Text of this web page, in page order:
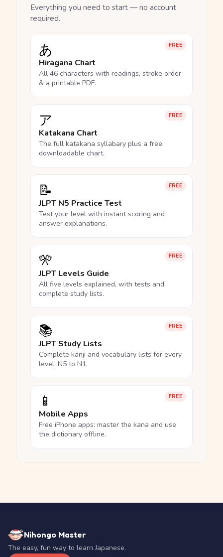
Everything you need to start — no account
required.
FREE
あ
Hiragana Chart
All 46 characters with readings, stroke order
& a printable PDF.
FREE
ア
Katakana Chart
The full katakana syllabary plus a free
downloadable chart.
FREE
📝
JLPT N5 Practice Test
Test your level with instant scoring and
answer explanations.
FREE
🎌
JLPT Levels Guide
All five levels explained, with tests and
complete study lists.
FREE
📚
JLPT Study Lists
Complete kanji and vocabulary lists for every
level, N5 to N1.
FREE
📱
Mobile Apps
Free iPhone apps: master the kana and use
the dictionary offline.
Nihongo Master
The easy, fun way to learn Japanese.